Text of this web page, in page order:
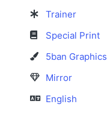
Trainer
Special Print
5ban Graphics
Mirror
English